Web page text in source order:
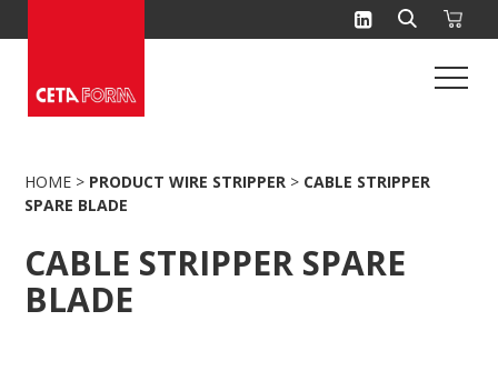
to
HOME > PRODUCT WIRE STRIPPER > CABLE STRIPPER
SPARE BLADE
CABLE STRIPPER SPARE
BLADE